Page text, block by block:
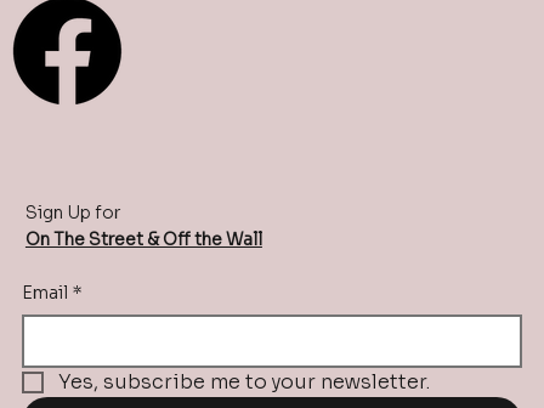
Sign Up for
On The Street & Off the Wall
Email *
Yes, subscribe me to your newsletter.